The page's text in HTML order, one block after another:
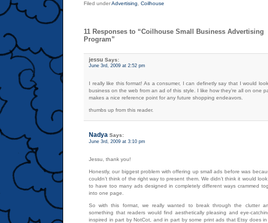
Filed underAdvertising Coilhouse
11 Responses to “Coilhouse Small Business Advertising
Program”
jessu Says:
June 3rd, 2009 at 2:52 pm
I really like this format! As a consumer, I can definetly say that I would
business on the web from an ad of this style. I like how they’re all on one
makes a nice reference point for any future shopping endeavors.
thumbs up from this reader.
Nadya Says:
June 3rd, 2009 at 3:10 pm
Jessu, thank you!
Honestly, our biggest problem with offering up small ads before was
couldn’t think of the right way to present them. We didn’t think it would
to have too many ads designed in completely different ways crammed
into one page.
So with this format, we really wanted to break through the clutter
something that readers would find aesthetically pleasing and eye-
inspired in part by NotCot, and in part by some print ads that Etsy does in